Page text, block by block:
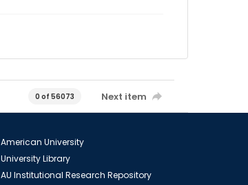
0 of 56073 Next item
American University
University Library
AU Institutional Research Repository